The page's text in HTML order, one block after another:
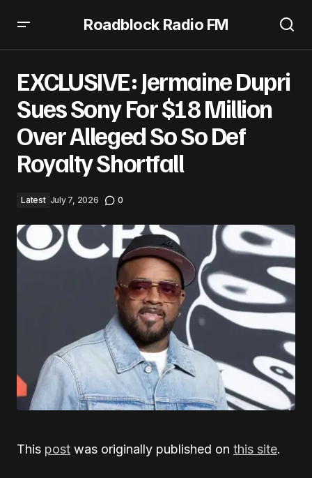
Roadblock Radio FM
EXCLUSIVE: Jermaine Dupri
Sues Sony For $18 Million
Over Alleged So So Def
Royalty Shortfall
Latest July 7, 2026 0
This post was originally published on this site.